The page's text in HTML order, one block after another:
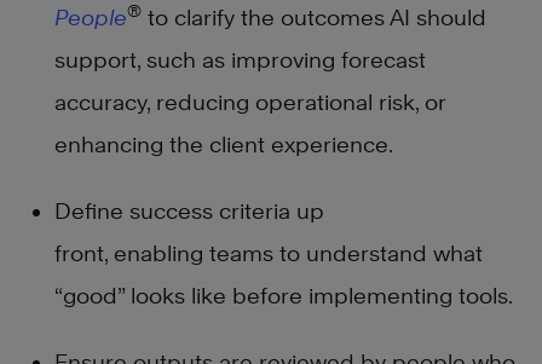
People® to clarify the outcomes AI should
support, such as improving forecast
accuracy, reducing operational risk, or
enhancing the client experience.
Define success criteria up
front, enabling teams to understand what
“good” looks like before implementing tools.